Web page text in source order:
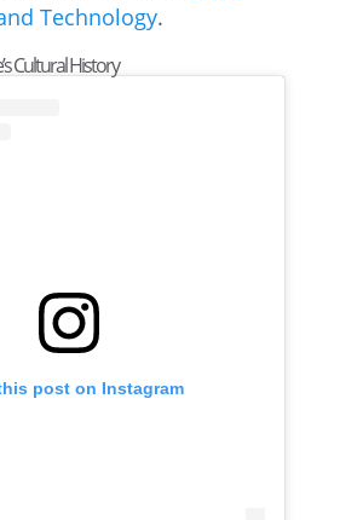
Technology.
Cultural History
post on Instagram